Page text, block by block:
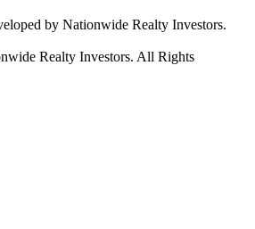
by Nationwide Realty Investors.
Realty Investors. All Rights